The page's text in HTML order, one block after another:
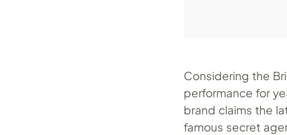
Considering the
performance for
brand claims the
famous secret